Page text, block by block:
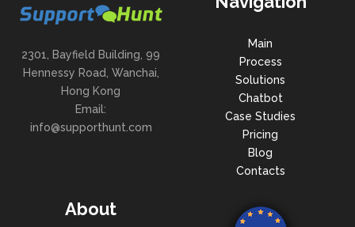
2301, Bayfield Building, 99
Hennessy Road, Wanchai,
Hong Kong
Email:
info@supporthunt.com
Main
Process
Solutions
Chatbot
Case Studies
Pricing
Blog
Contacts
About